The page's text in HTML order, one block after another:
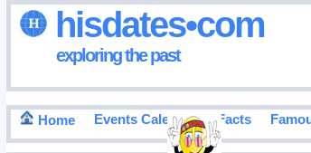
hisdates•com
exploring the past
Home Events Calendar Facts